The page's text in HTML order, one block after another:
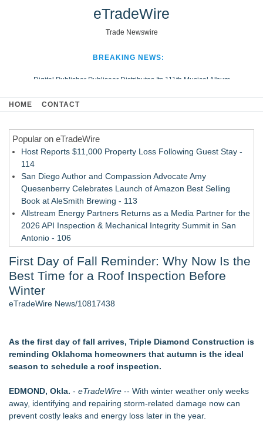
eTradeWire
Trade Newswire
BREAKING NEWS:
Digital Publisher Publiseer Distributes Its 111th Musical Album
Hospital Sisters Health System Adds Seamless Integration Between
Looking Beyond the Office and Inside the Arena
HOME CONTACT
Popular on eTradeWire
Host Reports $11,000 Property Loss Following Guest Stay -
114
San Diego Author and Compassion Advocate Amy
Quesenberry Celebrates Launch of Amazon Best Selling
Book at AleSmith Brewing - 113
Allstream Energy Partners Returns as a Media Partner for the
2026 API Inspection & Mechanical Integrity Summit in San
Antonio - 106
Week 2026 - 105
World Cup Crowds Are a Stress Test for America's Restrooms
- 105
Director Sean McNamara Reunites with Award-Winning
the Trends Shaping the City's Dining Scene
SIN Expands Las Vegas Event Staffing Services to Support
Trade Shows, Conferences, and Brand Activations
Protect Inheritances, Resolve Insurance Claims, and Find
Closure
Grandmas2.0 Founder Dr. Marsha McLean to Be Featured
First Day of Fall Reminder: Why Now Is the
Best Time for a Roof Inspection Before
Winter
eTradeWire News/10817438
As the first day of fall arrives, Triple Diamond Construction is
reminding Oklahoma homeowners that autumn is the ideal
season to schedule a roof inspection.
EDMOND, Okla. - eTradeWire -- With winter weather only weeks
away, identifying and repairing storm-related damage now can
prevent costly leaks and energy loss later in the year.